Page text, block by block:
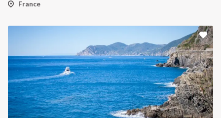
France
INTERSAIL CLUB
About us
COMPANY
Terms of Service